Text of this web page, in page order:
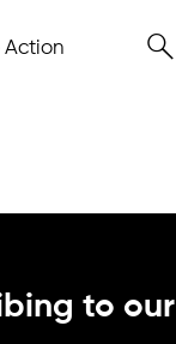
Action
to our